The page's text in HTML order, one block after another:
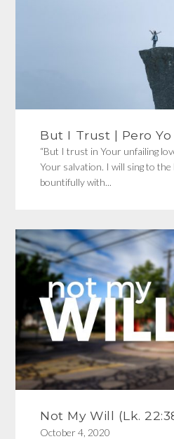
But I Trust | Pero
“But I trust in Your unfailing
Your salvation. I will sing to the
bountifully with...
Not My Will (Lk.
October 4, 2020